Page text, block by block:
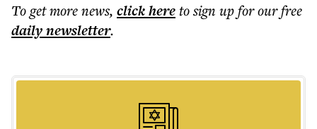
To get morenews, click hereto sign up for our free
dailynewsletter.